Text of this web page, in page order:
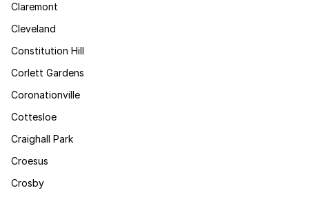
Claremont
Cleveland
Constitution Hill
Corlett Gardens
Coronationville
Cottesloe
Craighall Park
Croesus
Crosby